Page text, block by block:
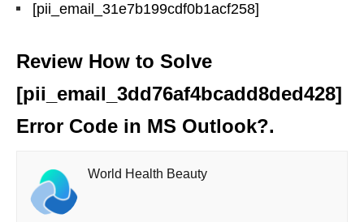
[pii_email_31e7b199cdf0b1acf258]
Review How to Solve
[pii_email_3dd76af4bcadd8ded428]
Error Code in MS Outlook?.
World Health Beauty